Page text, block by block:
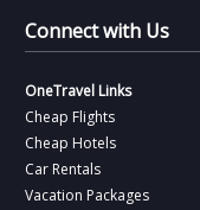
Connect with Us
OneTravel Links
Cheap Flights
Cheap Hotels
Car Rentals
Vacation Packages